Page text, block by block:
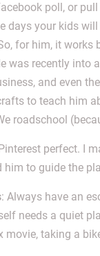
poll, or
days your kids
for him, it
was recently into
and even
to teach him
roadschool
perfect. I
him to guide the
: Always have an
needs a quiet
movie, taking a